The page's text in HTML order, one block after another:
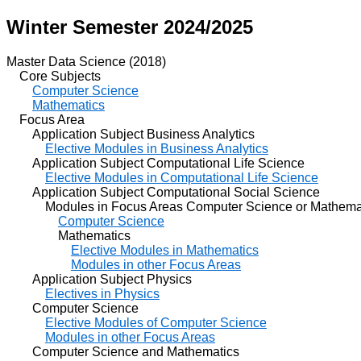
Winter Semester 2024/2025
Master Data Science (2018)
Core Subjects
Computer Science
Mathematics
Focus Area
Application Subject Business Analytics
Elective Modules in Business Analytics
Application Subject Computational Life Science
Elective Modules in Computational Life Science
Application Subject Computational Social Science
Modules in Focus Areas Computer Science or
Computer Science
Mathematics
Elective Modules in Mathematics
Modules in other Focus Areas
Application Subject Physics
Electives in Physics
Computer Science
Elective Modules of Computer Science
Modules in other Focus Areas
Computer Science and Mathematics